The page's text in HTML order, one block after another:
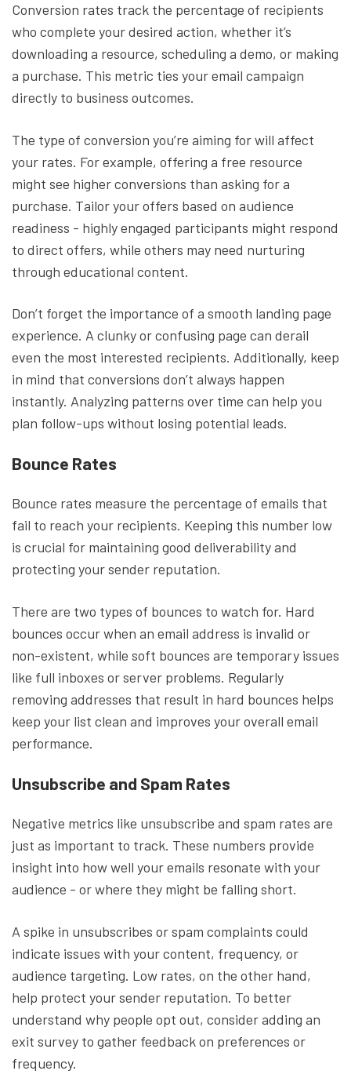
Conversion rates track the percentage of recipients
who complete your desired action, whether it’s
downloading a resource, scheduling a demo, or making
a purchase. This metric ties your email campaign
directly to business outcomes.
The type of conversion you’re aiming for will affect
your rates. For example, offering a free resource
might see higher conversions than asking for a
purchase. Tailor your offers based on audience
readiness - highly engaged participants might respond
to direct offers, while others may need nurturing
through educational content.
Don’t forget the importance of a smooth landing page
experience. A clunky or confusing page can derail
even the most interested recipients. Additionally, keep
in mind that conversions don’t always happen
instantly. Analyzing patterns over time can help you
plan follow-ups without losing potential leads.
Bounce Rates
Bounce rates measure the percentage of emails that
fail to reach your recipients. Keeping this number low
is crucial for maintaining good deliverability and
protecting your sender reputation.
There are two types of bounces to watch for. Hard
bounces occur when an email address is invalid or
non-existent, while soft bounces are temporary issues
like full inboxes or server problems. Regularly
removing addresses that result in hard bounces helps
keep your list clean and improves your overall email
performance.
Unsubscribe and Spam Rates
Negative metrics like unsubscribe and spam rates are
just as important to track. These numbers provide
insight into how well your emails resonate with your
audience - or where they might be falling short.
A spike in unsubscribes or spam complaints could
indicate issues with your content, frequency, or
audience targeting. Low rates, on the other hand,
help protect your sender reputation. To better
understand why people opt out, consider adding an
exit survey to gather feedback on preferences or
frequency.